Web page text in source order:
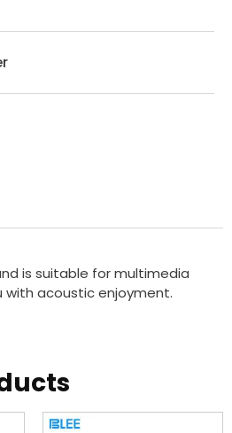
is suitable for multimedia
with acoustic enjoyment.